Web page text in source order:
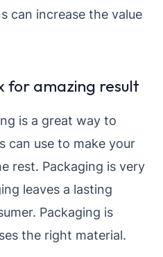
can increase the value
for amazing result
is a great way to
can use to make your
rest. Packaging is very
leaves a lasting
Packaging is
the right material.